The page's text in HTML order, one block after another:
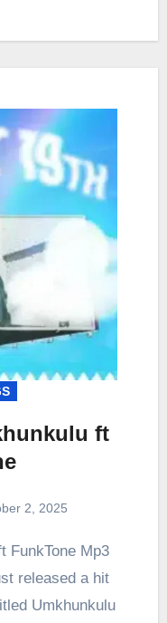
ft
2, 2025
released a hit
Umkhunkulu